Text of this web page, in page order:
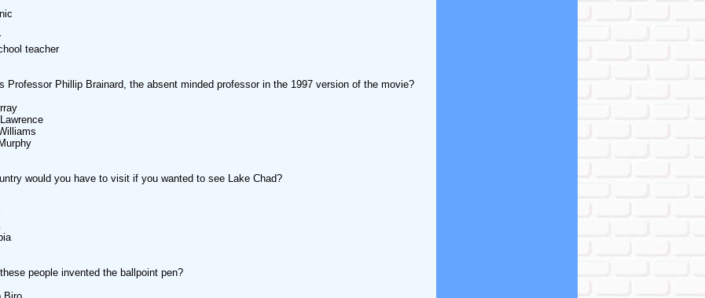
teacher
Professor Phillip Brainard, the absent minded professor in the 1997 version of the movie?
would you have to visit if you wanted to see Lake Chad?
people invented the ballpoint pen?